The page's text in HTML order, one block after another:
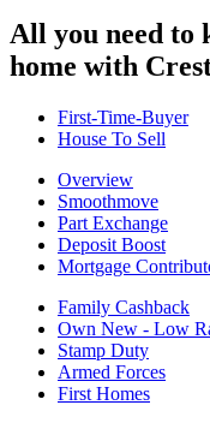
All you need to
home with
First-Time-Buyer
House To Sell
Overview
Smoothmove
Part Exchange
Deposit Boost
Mortgage
Family Cashback
Own New - Low
Stamp Duty
Armed Forces
First Homes